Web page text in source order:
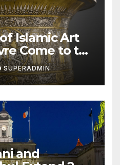
Islamic Art
Come to the
SUPERADMIN
and